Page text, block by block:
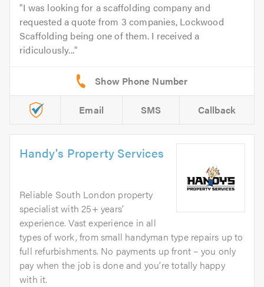
I was looking for a scaffolding company and
requested a quote from 3 companies, Lockwood
Scaffolding being one of them. I received a
ridiculously...
Email SMS Callback
Handy's Property Services
Reliable South London property
specialist with 25+ years’
experience. Vast experience in all
types of work, from small handyman type repairs up to
full refurbishments. No payments up front – you only
pay when the job is done and you’re totally happy
with it.